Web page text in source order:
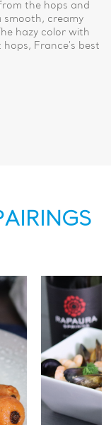
the hops and
smooth, creamy
hazy color with
hops, France's best